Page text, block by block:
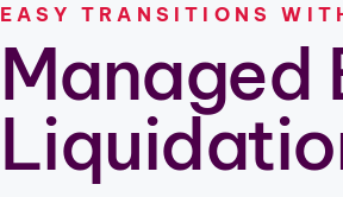
EASY TRANSITIONS
Managed